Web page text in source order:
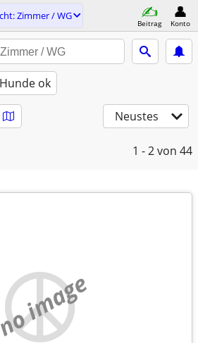
Zimmer / WG
Beitrag Konto
Hunde ok
Neustes
1 - 2von 44
no image